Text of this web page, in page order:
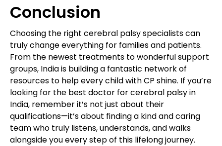
Conclusion
Choosing the right cerebral palsy specialists can
truly change everything for families and patients.
From the newest treatments to wonderful support
groups, India is building a fantastic network of
resources to help every child with CP shine. If you’re
looking for the best doctor for cerebral palsy in
India, remember it’s not just about their
qualifications—it’s about finding a kind and caring
team who truly listens, understands, and walks
alongside you every step of this lifelong journey.